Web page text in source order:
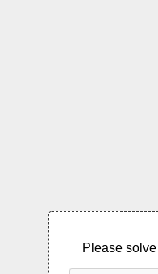
Please